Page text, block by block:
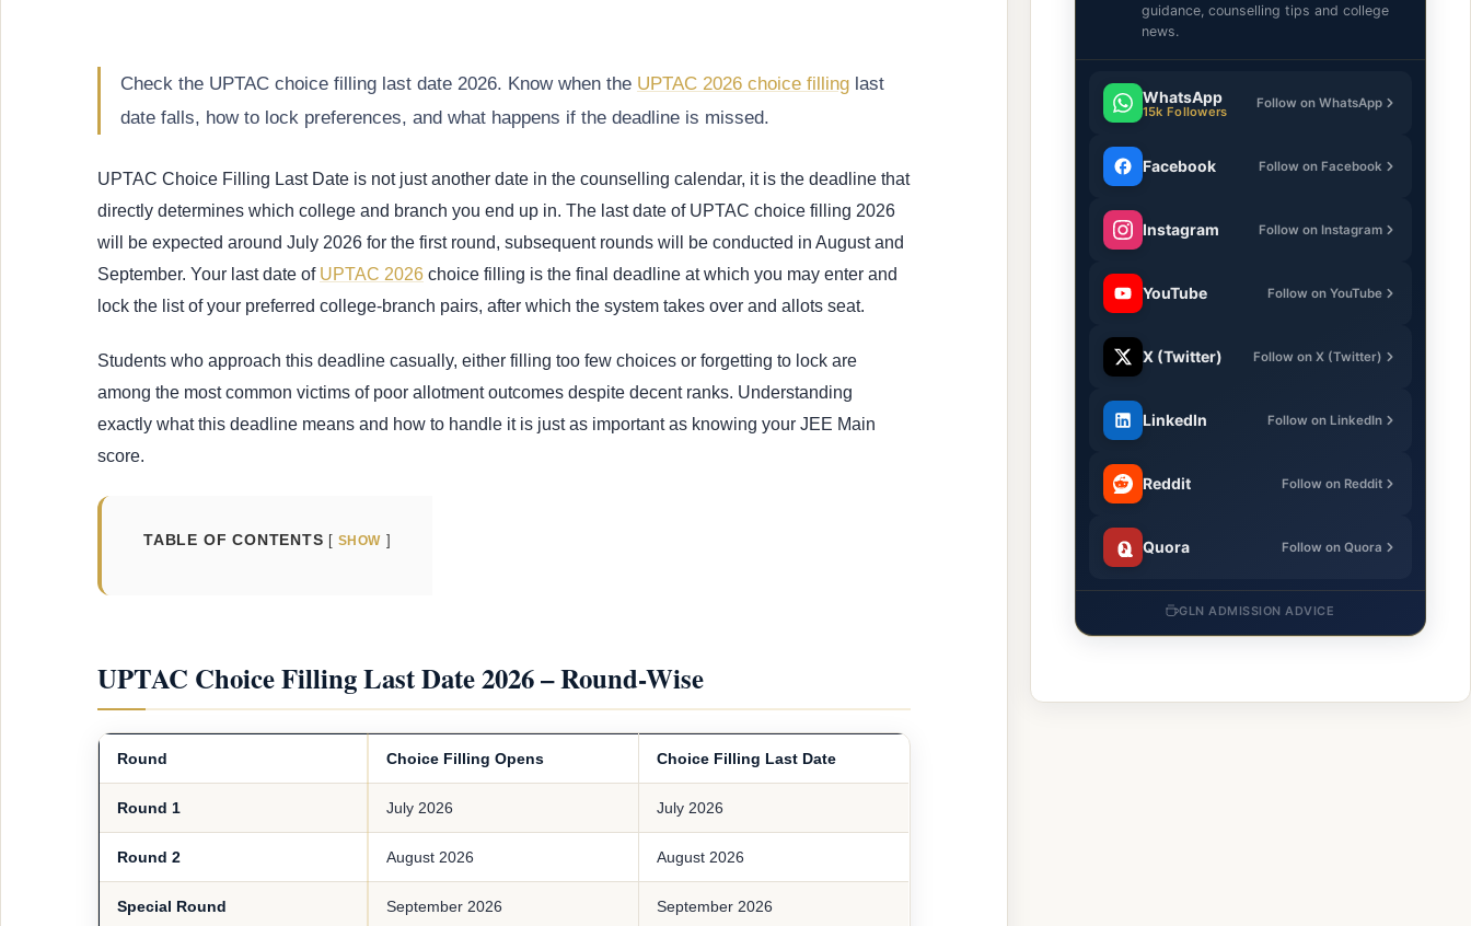
Check the UPTAC choice filling last date 2026. Know when the UPTAC 2026 choice filling last
date falls, how to lock preferences, and what happens if the deadline is missed.
UPTAC Choice Filling Last Date is not just another date in the counselling calendar, it is the deadline that
directly determines which college and branch you end up in. The last date of UPTAC choice filling 2026
will be expected around July 2026 for the first round, subsequent rounds will be conducted in August and
September. Your last date of UPTAC 2026 choice filling is the final deadline at which you may enter and
lock the list of your preferred college-branch pairs, after which the system takes over and allots seat.
Students who approach this deadline casually, either filling too few choices or forgetting to lock are
among the most common victims of poor allotment outcomes despite decent ranks. Understanding
exactly what this deadline means and how to handle it is just as important as knowing your JEE Main
score.
TABLE OF CONTENTS SHOW
UPTAC Choice Filling Last Date 2026 – Round-Wise
Round Choice Filling Opens Choice Filling Last Date
Round 1 July 2026 July 2026
Round 2 August 2026 August 2026
Special Round September 2026 September 2026
guidance, counselling tips and college
news.
WhatsApp
15k Followers
Follow on WhatsApp
Facebook Follow on Facebook
Instagram Follow on Instagram
YouTube Follow on YouTube
X (Twitter) Follow on X (Twitter)
LinkedIn Follow on LinkedIn
Reddit Follow on Reddit
Quora Follow on Quora
GLN ADMISSION ADVICE